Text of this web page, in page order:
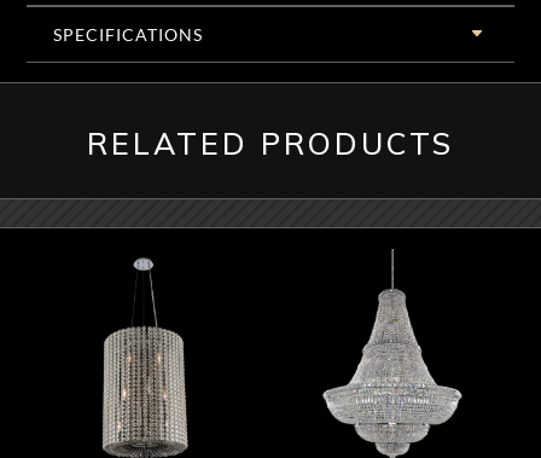
SPECIFICATIONS
RELATED PRODUCTS